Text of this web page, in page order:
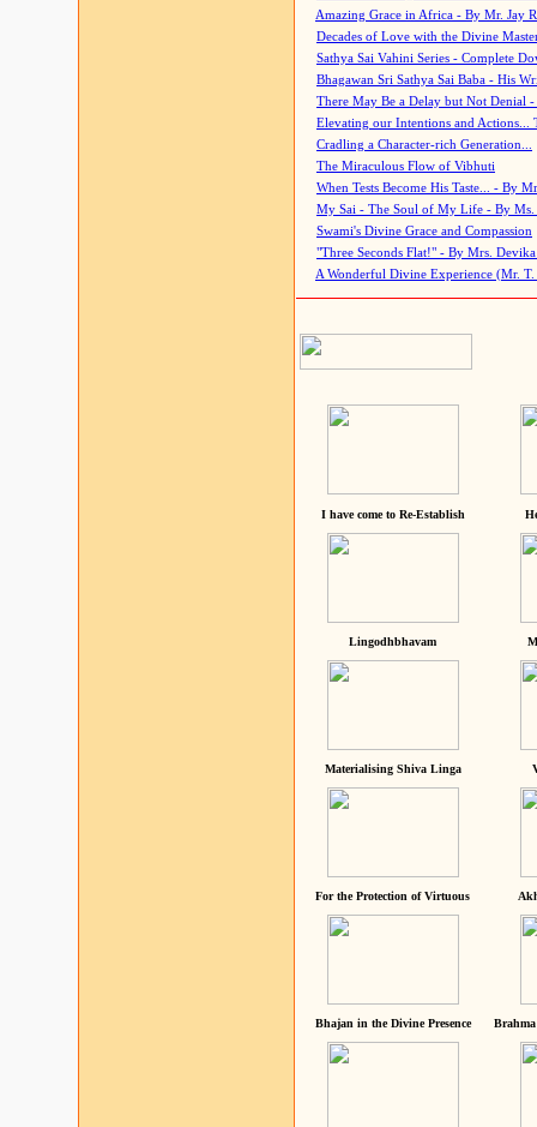
Amazing Grace in Africa - By Mr. Jay
Decades of Love with the Divine
Sathya Sai Vahini Series - Complete
Bhagawan Sri Sathya Sai Baba - His
There May Be a Delay but Not Denial
Elevating our Intentions and Actions...
Cradling a Character-rich Generation...
The Miraculous Flow of Vibhuti
When Tests Become His Taste... - By
My Sai - The Soul of My Life - By Ms.
Swami's Divine Grace and Compassion
"Three Seconds Flat!" - By Mrs. Devika
A Wonderful Divine Experience (Mr. T.
I have come to Re-Establish
Lingodhbhavam
Materialising Shiva Linga
For the Protection of Virtuous
Bhajan in the Divine Presence